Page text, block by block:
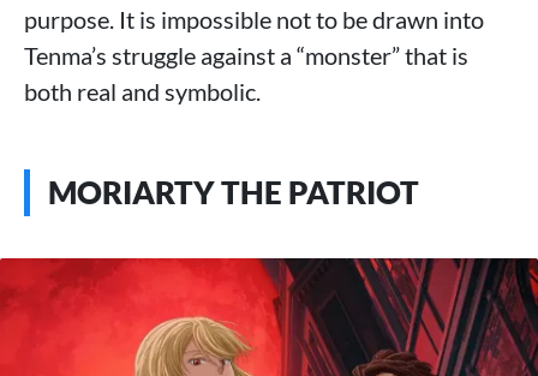
purpose. It is impossible not to be drawn into
Tenma’s struggle against a “monster” that is
both real and symbolic.
MORIARTY THE PATRIOT